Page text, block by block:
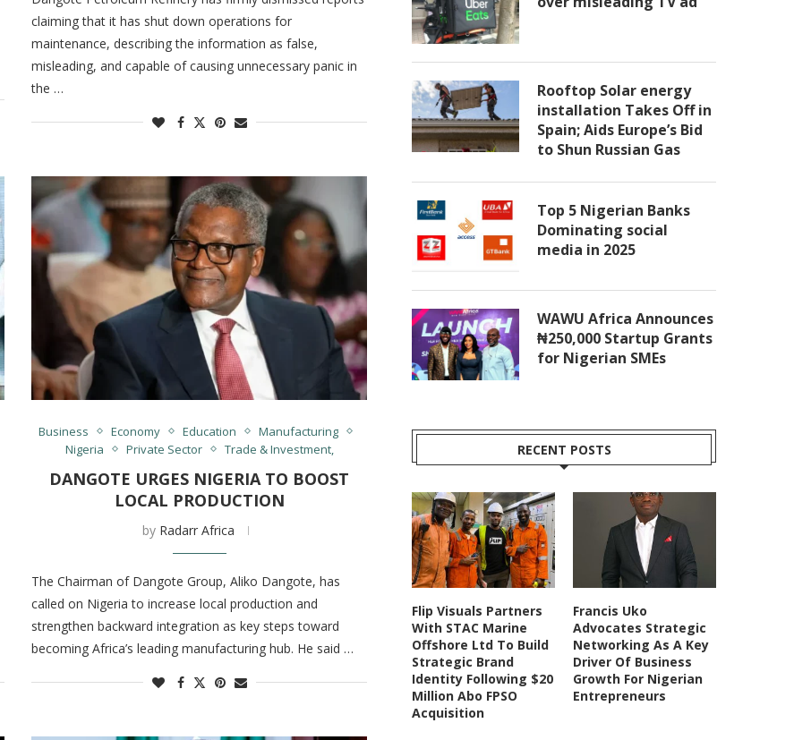
claiming that it has shut down operations for
maintenance, describing the information as false,
misleading, and capable of causing unnecessary panic in
the …
Business Economy Education
Manufacturing
Nigeria
Private Sector Trade & Investment,
DANGOTE URGES NIGERIA TO BOOST
LOCAL PRODUCTION
by Radarr Africa
The Chairman of Dangote Group, Aliko Dangote, has
called on Nigeria to increase local production and
strengthen backward integration as key steps toward
becoming Africa’s leading manufacturing hub. He said …
Rooftop Solar energy
installation Takes Off in
Spain; Aids Europe’s Bid
to Shun Russian Gas
Top 5 Nigerian Banks
Dominating social
media in 2025
WAWU Africa Announces
₦250,000 Startup Grants
for Nigerian SMEs
RECENT POSTS
Flip Visuals Partners
With STAC Marine
Offshore Ltd To Build
Strategic Brand
Identity Following $20
Million Abo FPSO
Acquisition
Francis Uko
Advocates Strategic
Networking As A Key
Driver Of Business
Growth For Nigerian
Entrepreneurs